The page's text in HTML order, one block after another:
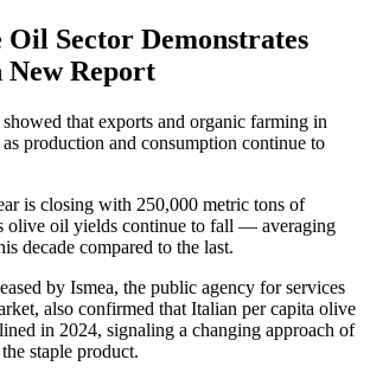
Sector Demonstrates
New Report
that exports and organic farming in
production and consumption continue to
is closing with 250,000 metric tons of
olive oil yields continue to fall — averaging
decade compared to the last.
by Ismea, the public agency for services
also confirmed that Italian per capita olive
in 2024, signaling a changing approach of
staple product.